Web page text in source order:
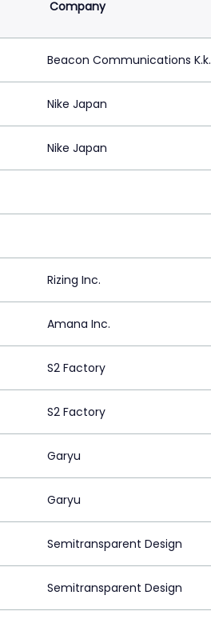
Company
Beacon Communications K.k.
Nike Japan
Nike Japan
Rizing Inc.
Amana Inc.
S2 Factory
S2 Factory
Garyu
Garyu
Semitransparent Design
Semitransparent Design